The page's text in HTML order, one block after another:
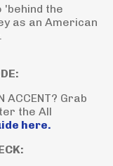
'behind the
as an American
ACCENT? Grab
the All
here.